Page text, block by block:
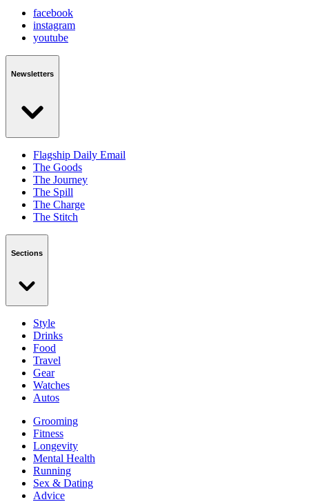
facebook
instagram
youtube
Newsletters
Flagship Daily Email
The Goods
The Journey
The Spill
The Charge
The Stitch
Sections
Style
Drinks
Food
Travel
Gear
Watches
Autos
Grooming
Fitness
Longevity
Mental Health
Running
Sex & Dating
Advice